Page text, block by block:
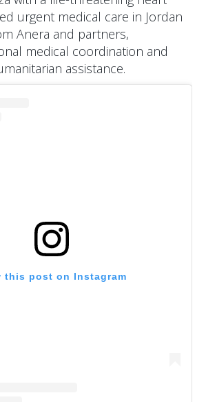
urgent medical care in Jordan
Anera and partners,
medical coordination and
assistance.
this post on Instagram